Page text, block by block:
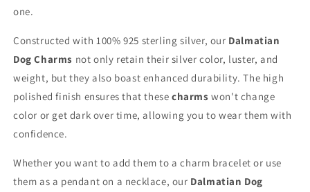
one.
Constructed with 100% 925 sterling silver, our Dalmatian
Dog Charms not only retain their silver color, luster, and
weight, but they also boast enhanced durability. The high
polished finish ensures that thesecharms won't change
color or get dark over time, allowing you to wear them with
confidence.
Whether you want to add them to a charm bracelet or use
them as a pendant on a necklace, our Dalmatian Dog